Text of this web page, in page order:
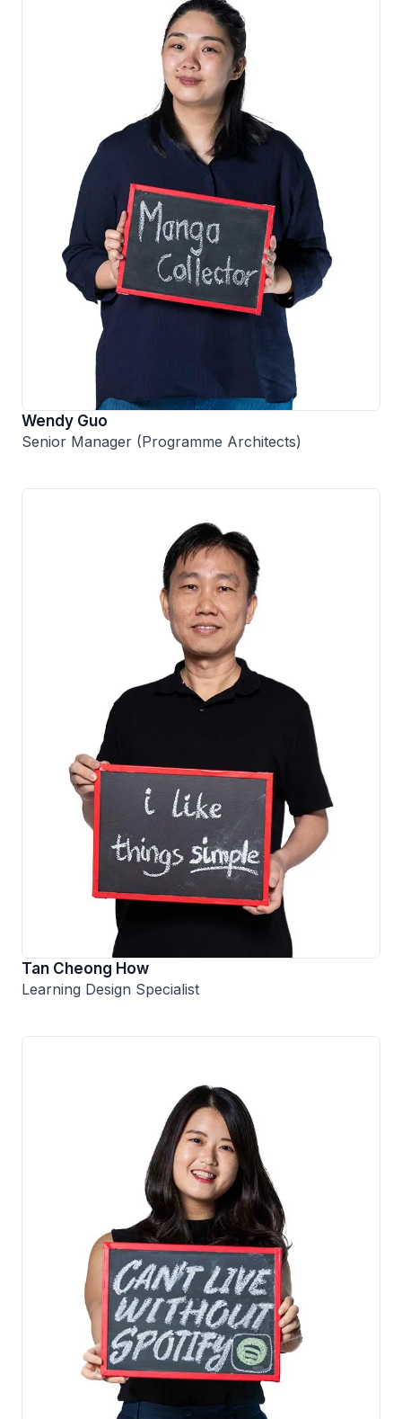
Wendy Guo
Senior Manager (Programme Architects)
Tan Cheong How
Learning Design Specialist